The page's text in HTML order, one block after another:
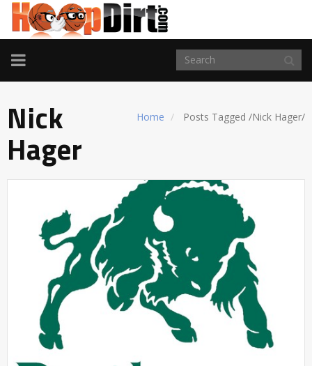
TOGGLE
NAVIGATION
Home Posts Tagged /Nick Hager/
Nick
Hager